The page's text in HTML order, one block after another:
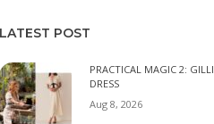
LATEST POST
PRACTICAL MAGIC 2:
DRESS
Aug 8, 2026